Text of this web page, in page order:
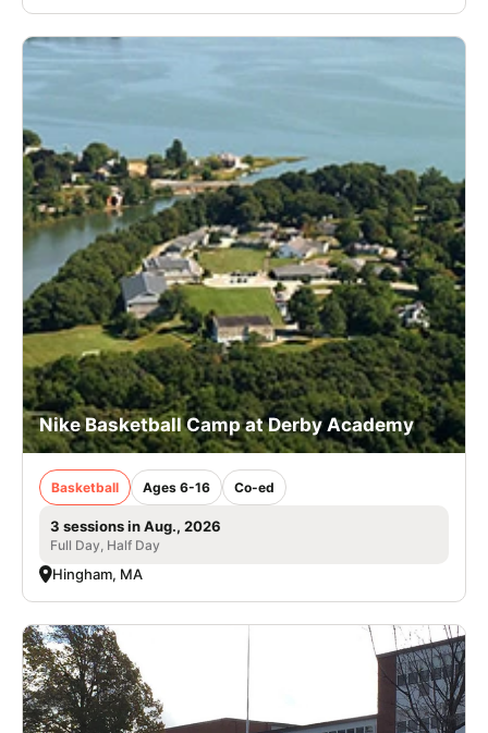
Nike Basketball Camp at Derby Academy
Basketball Ages 6-16 Co-ed
3 sessions in Aug., 2026
Full Day, Half Day
Hingham, MA